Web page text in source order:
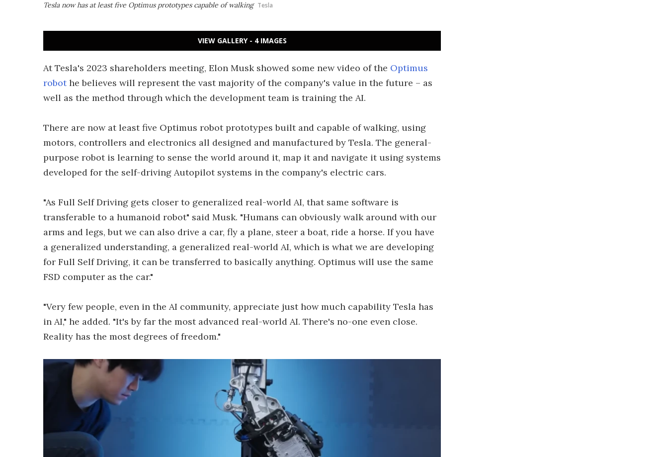
Tesla now has at least five Optimus prototypes capable of walking Tesla
VIEW GALLERY - 4 IMAGES
At Tesla's 2023 shareholders meeting, Elon Musk showed some new video of the Optimus
robothe believes will represent the vast majority of the company's value in the future – as
well as the method through which the development team is training the AI.
There are now at least five Optimus robot prototypes built and capable of walking, using
motors, controllers and electronics all designed and manufactured by Tesla. The general-
purpose robot is learning to sense the world around it, map it and navigate it using systems
developed for the self-driving Autopilot systems in the company's electric cars.
"As Full Self Driving gets closer to generalized real-world AI, that same software is
transferable to a humanoid robot" said Musk. "Humans can obviously walk around with our
arms and legs, but we can also drive a car, fly a plane, steer a boat, ride a horse. If you have
a generalized understanding, a generalized real-world AI, which is what we are developing
for Full Self Driving, it can be transferred to basically anything. Optimus will use the same
FSD computer as the car."
"Very few people, even in the AI community, appreciate just how much capability Tesla has
in AI," he added. "It's by far the most advanced real-world AI. There's no-one even close.
Reality has the most degrees of freedom."